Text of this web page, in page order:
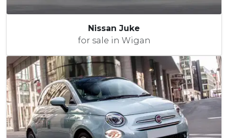
Nissan Juke
for sale in Wigan